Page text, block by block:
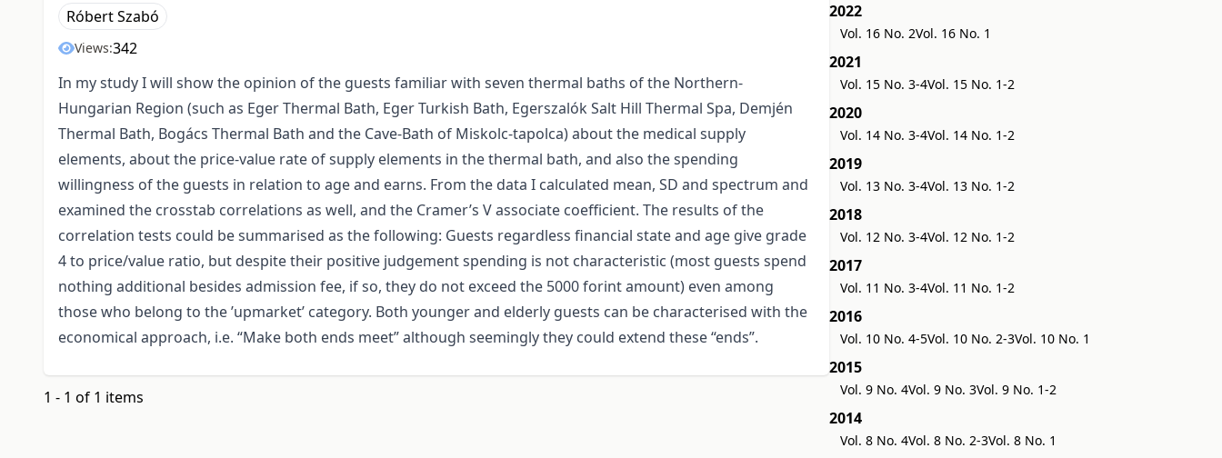
Róbert Szabó
Views:342
In my study I will show the opinion of the guests familiar with seven thermal baths of the Northern-
Hungarian Region (such as Eger Thermal Bath, Eger Turkish Bath, Egerszalók Salt Hill Thermal Spa, Demjén
Thermal Bath, Bogács Thermal Bath and the Cave-Bath of Miskolc-tapolca) about the medical supply
elements, about the price-value rate of supply elements in the thermal bath, and also the spending
willingness of the guests in relation to age and earns. From the data I calculated mean, SD and spectrum and
examined the crosstab correlations as well, and the Cramer’s V associate coefficient. The results of the
correlation tests could be summarised as the following: Guests regardless financial state and age give grade
4 to price/value ratio, but despite their positive judgement spending is not characteristic (most guests spend
nothing additional besides admission fee, if so, they do not exceed the 5000 forint amount) even among
those who belong to the ’upmarket’ category. Both younger and elderly guests can be characterised with the
economical approach, i.e. “Make both ends meet” although seemingly they could extend these “ends”.
1 - 1 of 1 items
2022
Vol. 16 No. 2Vol. 16 No. 1
2021
Vol. 15 No. 3-4Vol. 15 No. 1-2
2020
Vol. 14 No. 3-4Vol. 14 No. 1-2
2019
Vol. 13 No. 3-4Vol. 13 No. 1-2
2018
Vol. 12 No. 3-4Vol. 12 No. 1-2
2017
Vol. 11 No. 3-4Vol. 11 No. 1-2
2016
Vol. 10 No. 4-5Vol. 10 No. 2-3Vol. 10 No. 1
2015
Vol. 9 No. 4Vol. 9 No. 3Vol. 9 No. 1-2
2014
Vol. 8 No. 4Vol. 8 No. 2-3Vol. 8 No. 1